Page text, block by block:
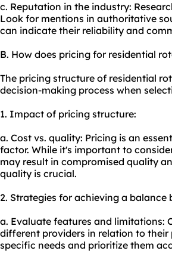
c. Reputation in the industry:
Look for mentions in authoritative
can indicate their reliability and
B. How does pricing for residential
The pricing structure of residential
decision-making process when
1. Impact of pricing structure:
a. Cost vs. quality: Pricing is an
factor. While it's important to
may result in compromised quality
quality is crucial.
2. Strategies for achieving a
a. Evaluate features and limitations:
different providers in relation to
specific needs and prioritize them